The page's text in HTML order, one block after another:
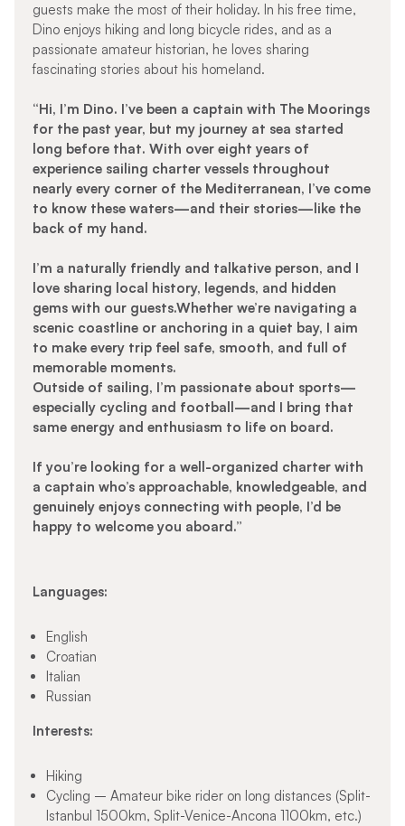
guests make the most of their holiday. In his free time,
Dino enjoys hiking and long bicycle rides, and as a
passionate amateur historian, he loves sharing
fascinating stories about his homeland.
“Hi, I’m Dino. I’ve been a captain with The Moorings
for the past year, but my journey at sea started
long before that. With over eight years of
experience sailing charter vessels throughout
nearly every corner of the Mediterranean, I’ve come
to know these waters—and their stories—like the
back of my hand.
I’m a naturally friendly and talkative person, and I
love sharing local history, legends, and hidden
gems with our guests.Whether we’re navigating a
scenic coastline or anchoring in a quiet bay, I aim
to make every trip feel safe, smooth, and full of
memorable moments.
Outside of sailing, I’m passionate about sports—
especially cycling and football—and I bring that
same energy and enthusiasm to life on board.
If you’re looking for a well-organized charter with
a captain who’s approachable, knowledgeable, and
genuinely enjoys connecting with people, I’d be
happy to welcome you aboard.”
Languages:
English
Croatian
Italian
Russian
Interests:
Hiking
Cycling – Amateur bike rider on long distances (Split-
Istanbul 1500km, Split-Venice-Ancona 1100km, etc.)